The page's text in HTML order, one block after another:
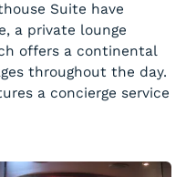
Suite have
a private lounge
offers a continental
throughout the day.
a concierge service